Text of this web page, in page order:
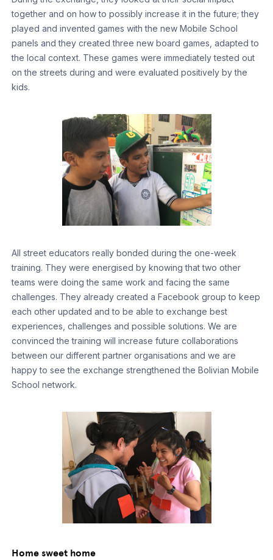
together and on how to possibly increase it in the future; they
played and invented games with the new Mobile School
panels and they created three new board games, adapted to
the local context. These games were immediately tested out
on the streets during and were evaluated positively by the
kids.
All street educators really bonded during the one-week
training. They were energised by knowing that two other
teams were doing the same work and facing the same
challenges. They already created a Facebook group to keep
each other updated and to be able to exchange best
experiences, challenges and possible solutions. We are
convinced the training will increase future collaborations
between our different partner organisations and we are
happy to see the exchange strengthened the Bolivian Mobile
School network.
Home sweet home